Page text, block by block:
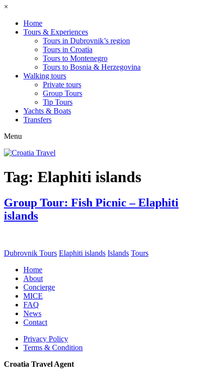
×
Home
Tours & Experiences
Tours in Dubrovnik’s region
Tours in Croatia
Tours to Montenegro
Tours to Bosnia & Herzegovina
Walking tours
Private tours
Group Tours
Tip Tours
Yachts & Boats
Transfers
Menu
Tag: Elaphiti islands
Group Tour: Fish Picnic – Elaphiti
islands
Dubrovnik Tours Elaphiti islands Islands Tours
Home
About
Concierge
MICE
FAQ
News
Contact
Privacy Policy
Terms & Condition
Croatia Travel Agent